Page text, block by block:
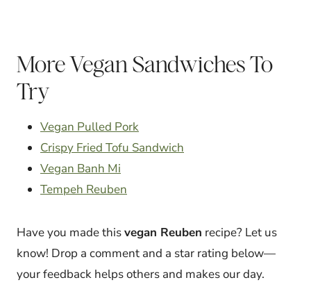
More Vegan Sandwiches To
Try
Vegan Pulled Pork
Crispy Fried Tofu Sandwich
Vegan Banh Mi
Tempeh Reuben
Have you made thisvegan Reuben recipe? Let us
know! Drop a comment and a star rating below—
your feedback helps others and makes our day.